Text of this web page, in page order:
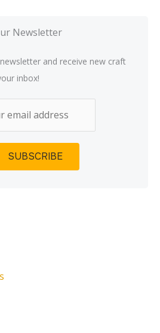
Newsletter
and receive new craft
inbox!